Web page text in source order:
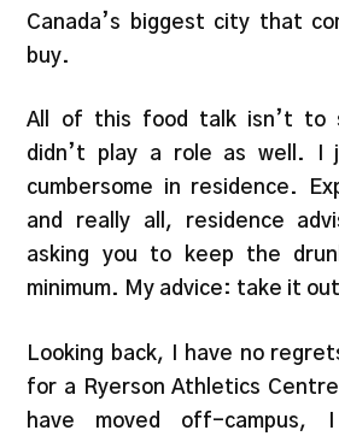
Canada’s biggest city that
buy.
All of this food talk isn’t to
didn’t play a role as well. I
cumbersome in residence.
and really all, residence
asking you to keep the
minimum. My advice: take it
Looking back, I have no
for a Ryerson Athletics
have moved off-